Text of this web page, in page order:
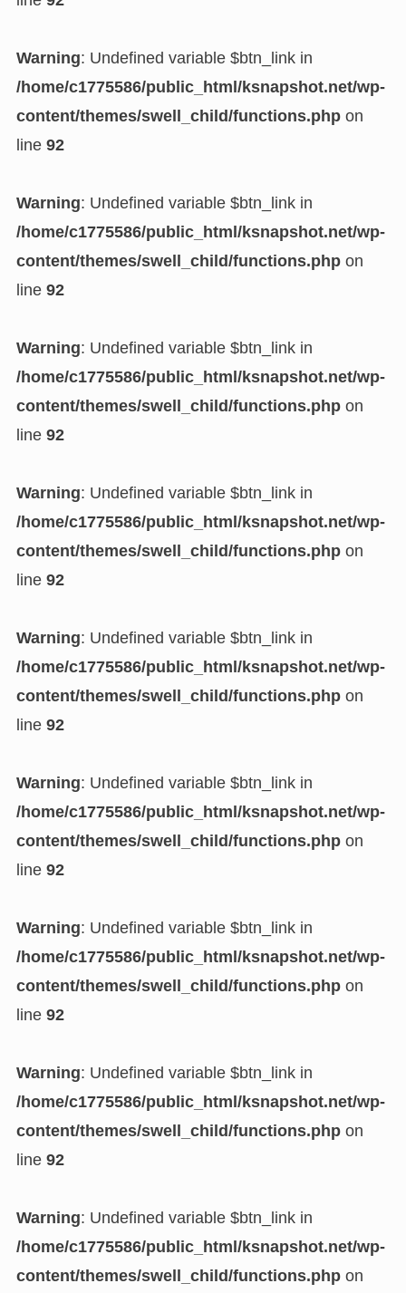
Warning: Undefined variable $btn_link in
/home/c1775586/public_html/ksnapshot.net/wp-
content/themes/swell_child/functions.phpon
line 92
Warning: Undefined variable $btn_link in
/home/c1775586/public_html/ksnapshot.net/wp-
content/themes/swell_child/functions.phpon
line 92
Warning: Undefined variable $btn_link in
/home/c1775586/public_html/ksnapshot.net/wp-
content/themes/swell_child/functions.phpon
line 92
Warning: Undefined variable $btn_link in
/home/c1775586/public_html/ksnapshot.net/wp-
content/themes/swell_child/functions.phpon
line 92
Warning: Undefined variable $btn_link in
/home/c1775586/public_html/ksnapshot.net/wp-
content/themes/swell_child/functions.phpon
line 92
Warning: Undefined variable $btn_link in
/home/c1775586/public_html/ksnapshot.net/wp-
content/themes/swell_child/functions.phpon
line 92
Warning: Undefined variable $btn_link in
/home/c1775586/public_html/ksnapshot.net/wp-
content/themes/swell_child/functions.phpon
line 92
Warning: Undefined variable $btn_link in
/home/c1775586/public_html/ksnapshot.net/wp-
content/themes/swell_child/functions.phpon
line 92
Warning: Undefined variable $btn_link in
/home/c1775586/public_html/ksnapshot.net/wp-
content/themes/swell_child/functions.phpon